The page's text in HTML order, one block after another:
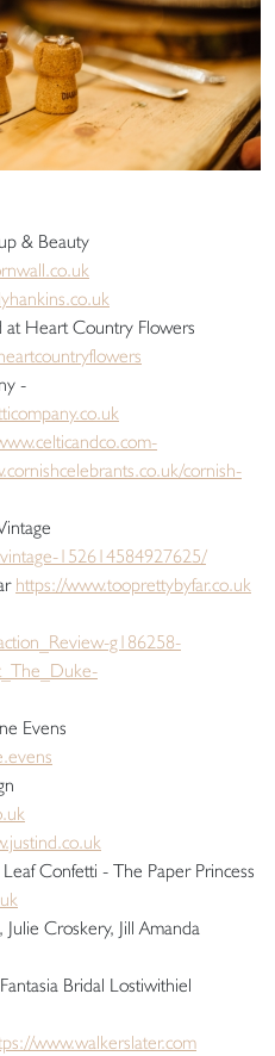
& Beauty
Heart Country Flowers
-
cornish-
152614584927625/
https://www.tooprettybyfar.co.uk
g186258-
Evens
Confetti - The Paper Princess
Croskery, Jill Amanda
Bridal Lostiwithiel
www.walkerslater.com